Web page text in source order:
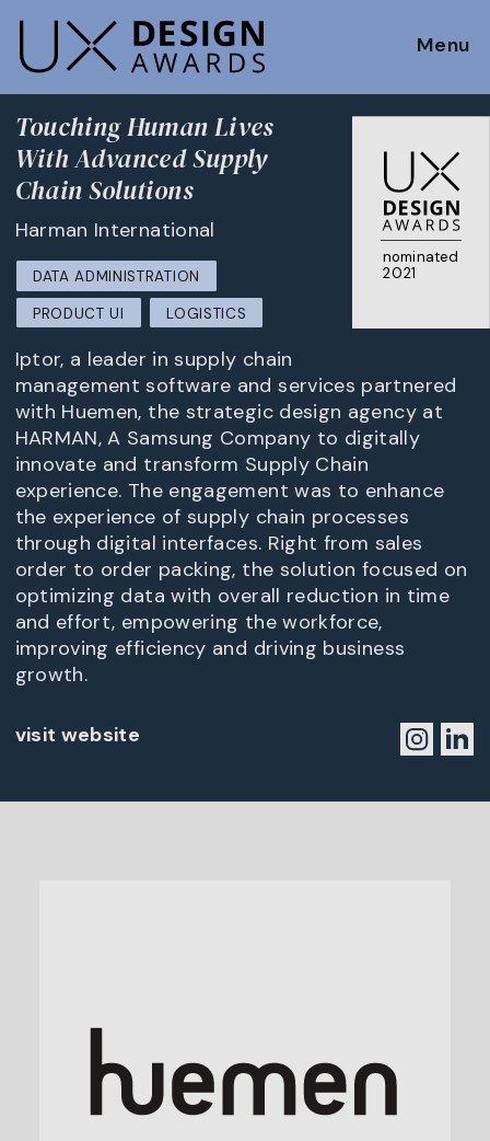
Menu
nominated
2021
Touching Human Lives
With Advanced Supply
Chain Solutions
Harman International
DATA ADMINISTRATION
PRODUCT UI
LOGISTICS
Iptor, a leader in supply chain
management software and services partnered
with Huemen, the strategic design agency at
HARMAN, A Samsung Company to digitally
innovate and transform Supply Chain
experience. The engagement was to enhance
the experience of supply chain processes
through digital interfaces. Right from sales
order to order packing, the solution focused on
optimizing data with overall reduction in time
and effort, empowering the workforce,
improving efficiency and driving business
growth.
visit website